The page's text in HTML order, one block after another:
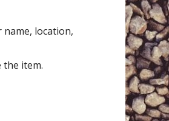
location,
the item.